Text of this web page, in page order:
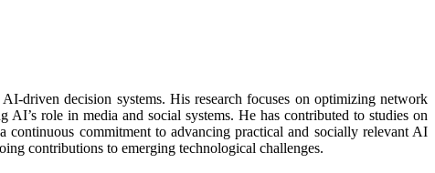
driven decision systems. His research focuses on optimizing network
role in media and social systems. He has contributed to studies on
continuous commitment to advancing practical and socially relevant AI
contributions to emerging technological challenges.